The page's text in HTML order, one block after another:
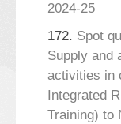
2024-25
172. Spot
Supply and
activities in
Integrated
Training) to